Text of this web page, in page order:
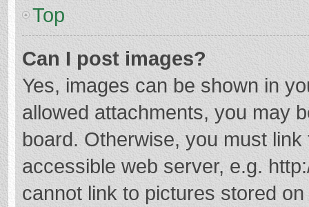
Top
Can I post images?
Yes, images can be shown in
allowed attachments, you may
board. Otherwise, you must
accessible web server, e.g.
cannot link to pictures stored